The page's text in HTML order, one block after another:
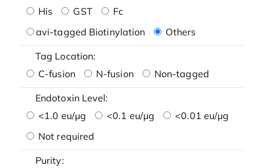
His
GST
Fc
avi-tagged Biotinylation
Others
Tag Location:
C-fusion
N-fusion Non-tagged
Endotoxin Level:
<1.0 eu/μg
<0.1 eu/μg
<0.01 eu/μg
Not required
Purity: